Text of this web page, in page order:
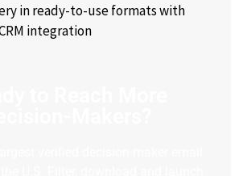
in ready-to-use formats with
integration